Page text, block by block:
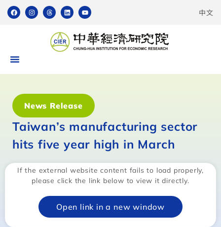
中文
News Release
Taiwan’s manufacturing sector
hits five year high in March
If the external website content fails to load properly,
please click the link below to view it directly.
Open link in a new window